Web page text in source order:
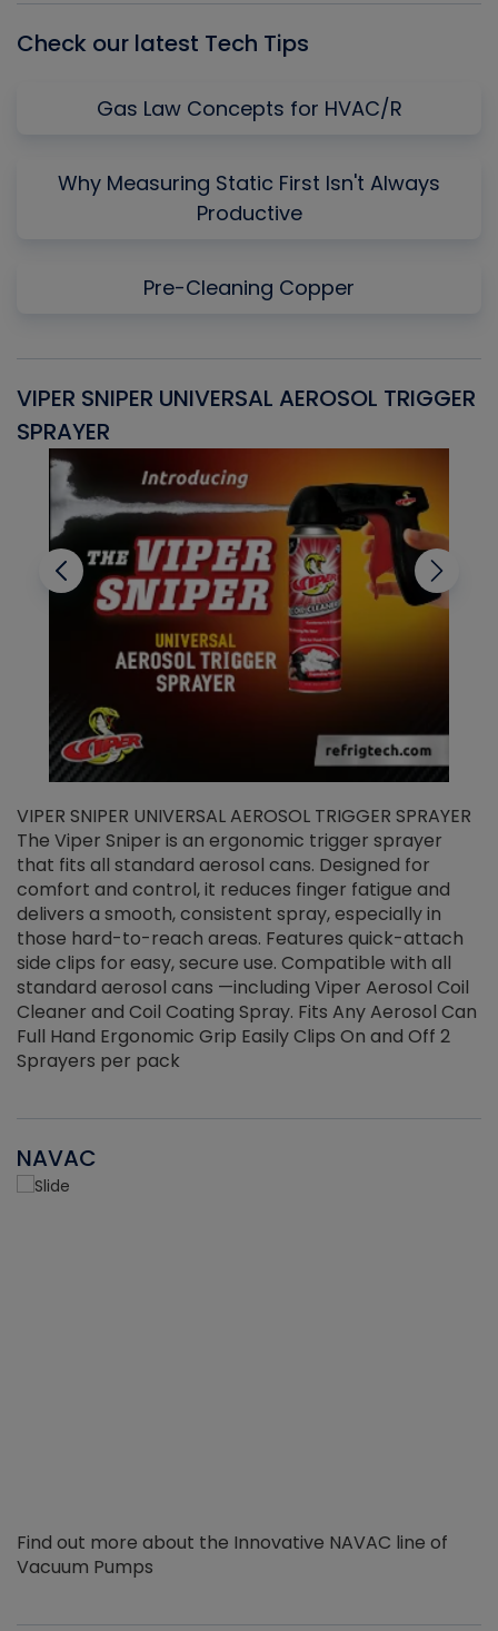
Check our latest Tech Tips
Gas Law Concepts for HVAC/R
Why Measuring Static First Isn't Always
Productive
Pre-Cleaning Copper
VIPER SNIPER UNIVERSAL AEROSOL TRIGGER
SPRAYER
VIPER SNIPER UNIVERSAL AEROSOL TRIGGER SPRAYER
The Viper Sniper is an ergonomic trigger sprayer
that fits all standard aerosol cans. Designed for
comfort and control, it reduces finger fatigue and
delivers a smooth, consistent spray, especially in
those hard-to-reach areas. Features quick-attach
side clips for easy, secure use. Compatible with all
standard aerosol cans —including Viper Aerosol Coil
Cleaner and Coil Coating Spray. Fits Any Aerosol Can
Full Hand Ergonomic Grip Easily Clips On and Off 2
Sprayers per pack
NAVAC
Find out more about the Innovative NAVAC line of
Vacuum Pumps